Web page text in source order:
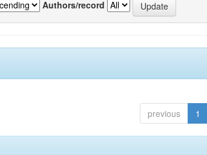
Authors/record
previous 1